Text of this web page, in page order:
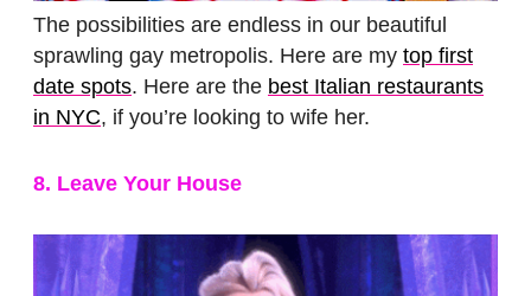
The possibilities are endless in our beautiful
sprawling gay metropolis. Here are my top first
date spots. Here are the best Italian restaurants
in NYC, if you’re looking to wife her.
8. Leave Your House